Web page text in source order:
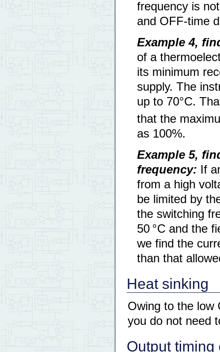
frequency is
and OFF-time
Example 4,
of a
its minimum
supply. The
up to 70°C.
that the
as 100%.
Example 5,
frequency: If
from a high
be limited by
the switching
50 °C and the
we find the
than that
Heat sinking
Owing to the low
you do not need
Output